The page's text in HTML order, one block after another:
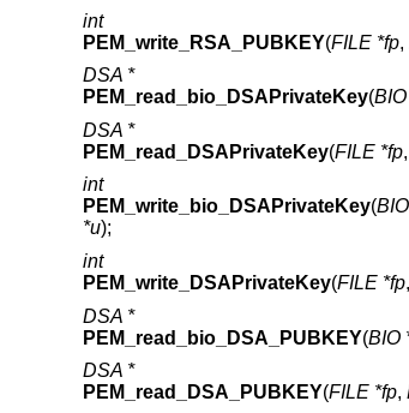
int
PEM_write_RSA_PUBKEY(FILE *fp,
DSA *
PEM_read_bio_DSAPrivateKey(
DSA *
PEM_read_DSAPrivateKey(FILE *fp,
int
PEM_write_bio_DSAPrivateKey(
*u);
int
PEM_write_DSAPrivateKey(FILE *fp,
DSA *
PEM_read_bio_DSA_PUBKEY(BIO
DSA *
PEM_read_DSA_PUBKEY(FILE *fp,